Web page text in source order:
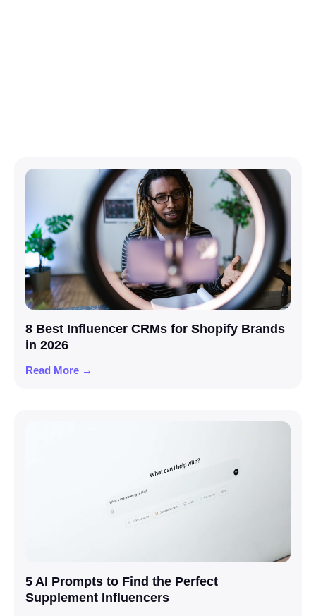
8 Best Influencer CRMs for Shopify Brands
in 2026
Read More →
5 AI Prompts to Find the Perfect
Supplement Influencers